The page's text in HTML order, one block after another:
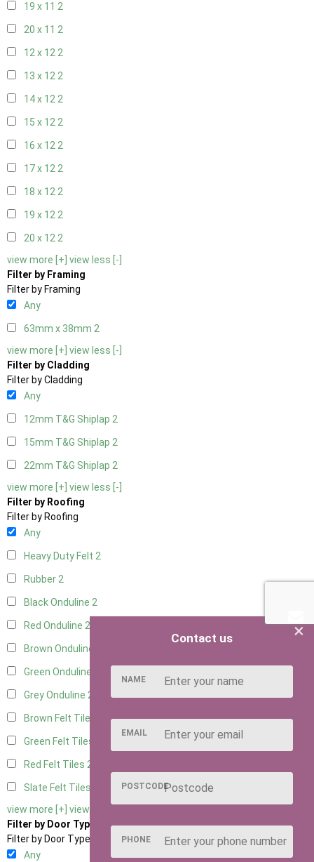
19 x 11 2
20 x 11 2
12 x 122
13 x 122
14 x 122
15 x 122
16 x 122
17 x 122
18 x 122
19 x 122
20 x 122
view more [+] view less [-]
Filter by Framing
Filter by Framing
Any
63mm x 38mm 2
view more [+] view less [-]
Filter by Cladding
Filter by Cladding
Any
12mm T&G Shiplap 2
15mm T&G Shiplap 2
22mm T&G Shiplap 2
view more [+] view less [-]
Filter by Roofing
Filter by Roofing
Any
Heavy Duty Felt 2
Rubber2
Black Onduline 2
Red Onduline 2
Brown Onduline
Green Onduline
Grey Onduline 2
Brown Felt Tiles
Green Felt Tiles
Red Felt Tiles 2
Slate Felt Tiles
view more [+] view less [-]
Filter by Door Type
Filter by Door Type
Any
×
Contact us
NAME
EMAIL
POSTCODE
PHONE